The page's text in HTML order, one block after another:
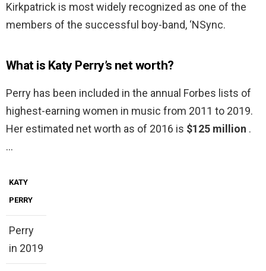
Kirkpatrick is most widely recognized as one of the
members of the successful boy-band, ‘NSync.
What is Katy Perry’s net worth?
Perry has been included in the annual Forbes lists of
highest-earning women in music from 2011 to 2019.
Her estimated net worth as of 2016 is $125 million .
…
KATY
PERRY
Perry
in 2019